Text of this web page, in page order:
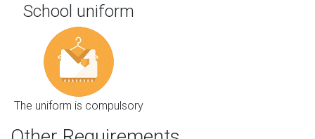
School uniform
The uniform is compulsory